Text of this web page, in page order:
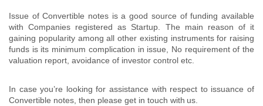
Issue of Convertible notes is a good source of funding available
with Companies registered as Startup. The main reason of it
gaining popularity among all other existing instruments for raising
funds is its minimum complication in issue, No requirement of the
valuation report, avoidance of investor control etc.
In case you’re looking for assistance with respect to issuance of
Convertible notes, then please get in touch with us.